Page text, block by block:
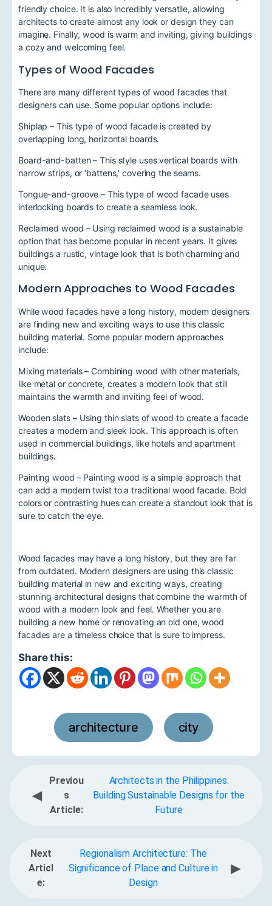
friendly choice. It is also incredibly versatile, allowing
architects to create almost any look or design they can
imagine. Finally, wood is warm and inviting, giving buildings
a cozy and welcoming feel.
Types of Wood Facades
There are many different types of wood facades that
designers can use. Some popular options include:
Shiplap – This type of wood facade is created by
overlapping long, horizontal boards.
Board-and-batten – This style uses vertical boards with
narrow strips, or ‘battens,’ covering the seams.
Tongue-and-groove – This type of wood facade uses
interlocking boards to create a seamless look.
Reclaimed wood – Using reclaimed wood is a sustainable
option that has become popular in recent years. It gives
buildings a rustic, vintage look that is both charming and
unique.
Modern Approaches to Wood Facades
While wood facades have a long history, modern designers
are finding new and exciting ways to use this classic
building material. Some popular modern approaches
include:
Mixing materials – Combining wood with other materials,
like metal or concrete, creates a modern look that still
maintains the warmth and inviting feel of wood.
Wooden slats – Using thin slats of wood to create a facade
creates a modern and sleek look. This approach is often
used in commercial buildings, like hotels and apartment
buildings.
Painting wood – Painting wood is a simple approach that
can add a modern twist to a traditional wood facade. Bold
colors or contrasting hues can create a standout look that is
sure to catch the eye.
Wood facades may have a long history, but they are far
from outdated. Modern designers are using this classic
building material in new and exciting ways, creating
stunning architectural designs that combine the warmth of
wood with a modern look and feel. Whether you are
building a new home or renovating an old one, wood
facades are a timeless choice that is sure to impress.
Share this:
architecture city
◀
Previou
s
Article:
Architects in the Philippines:
Building Sustainable Designs for the
Future
Next
Articl
e:
Regionalism Architecture: The
Significance of Place and Culture in
Design
▶